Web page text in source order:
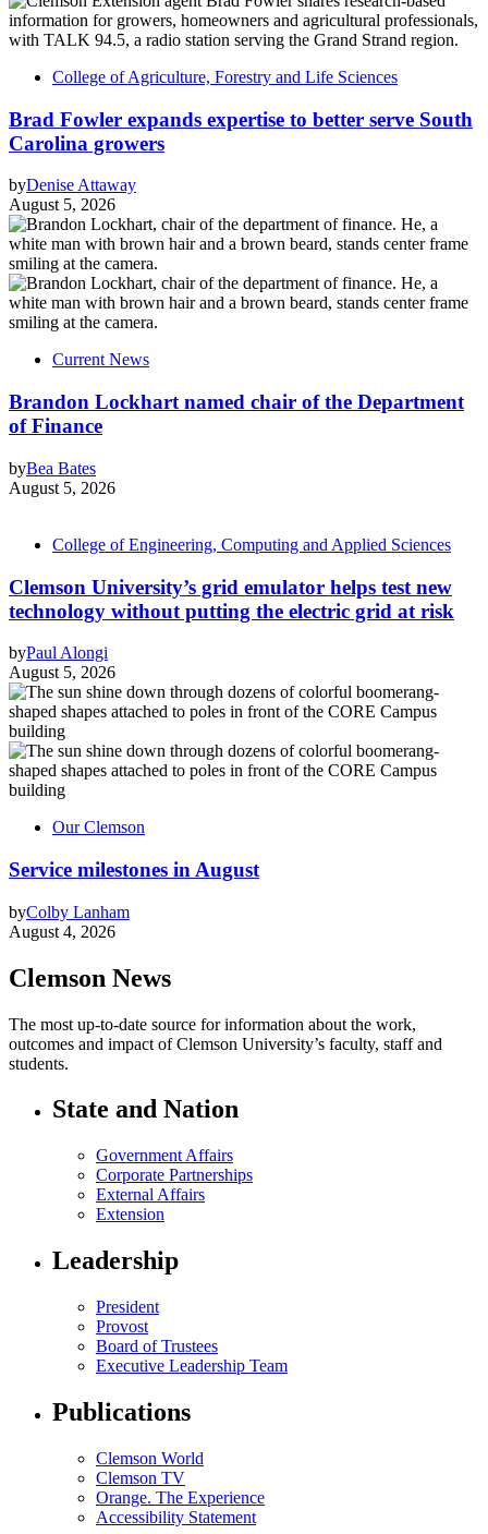
College of Agriculture, Forestry and Life Sciences
Brad Fowler expands expertise to better serve South
Carolina growers
byDenise Attaway
August 5, 2026
Current News
Brandon Lockhart named chair of the Department
of Finance
byBea Bates
August 5, 2026
College of Engineering, Computing and Applied Sciences
Clemson University’s grid emulator helps test new
technology without putting the electric grid at risk
byPaul Alongi
August 5, 2026
Our Clemson
Service milestones in August
byColby Lanham
August 4, 2026
Clemson News
The most up-to-date source for information about the work,
outcomes and impact of Clemson University’s faculty, staff and
students.
State and Nation
Government Affairs
Corporate Partnerships
External Affairs
Extension
Leadership
President
Provost
Board of Trustees
Executive Leadership Team
Publications
Clemson World
Clemson TV
Orange. The Experience
Accessibility Statement